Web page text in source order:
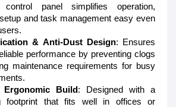
control panel simplifies operation,
and task management easy even
& Anti-Dust Design: Ensures
performance by preventing clogs
maintenance requirements for busy
Build: Designed with a
footprint that fits well in offices or